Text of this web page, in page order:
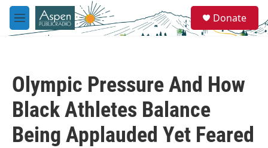
Skip to main content
M
e
e
a
Donate
Olympic Pressure And How
Black Athletes Balance
Being Applauded Yet Feared